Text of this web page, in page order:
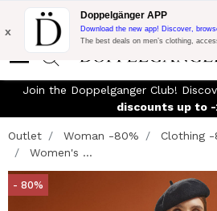
Flash Promo:
Extra 10% off on €300
DOPPEL300
x
Doppelgänger APP
Download the new app! Discover,
The best deals on men’s clothing,
Join the Doppelganger Club!
discounts up to -
Outlet Woman -80% Clothing -
Women's ...
- 80%